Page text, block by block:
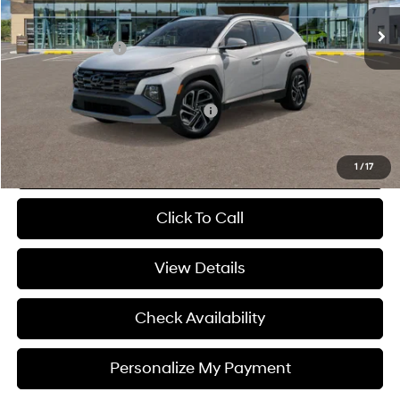
1 /17
In Stock Ext. Int.
MSRP:
$44,045
Hyundai 112 Cash
-$880
$43,165
Add. Available Hyundai Incentives:
Personalize My Payment
Click To Call
View Details
Check Availability
Personalize My Payment